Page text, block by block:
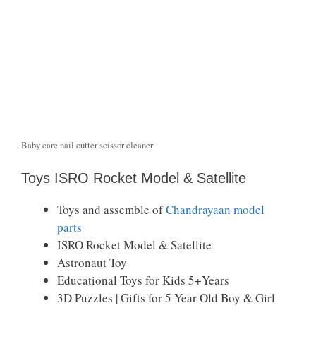
Baby care nail cutter scissor cleaner
Toys ISRO Rocket Model & Satellite
Toys and assemble ofChandrayaan model
parts
ISRO Rocket Model & Satellite
Astronaut Toy
Educational Toys for Kids 5+Years
3D Puzzles | Gifts for 5 Year Old Boy & Girl